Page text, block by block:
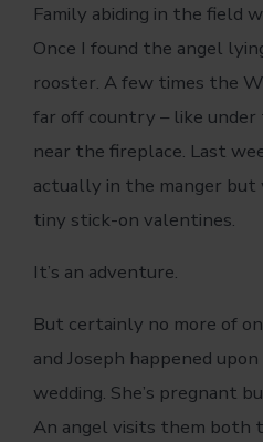
Family abiding in the field
Once I found the angel
rooster. A few times the
far off country – like under
near the fireplace. Last
actually in the manger but
tiny stick-on valentines.
It’s an adventure.
But certainly no more of
and Joseph happened
wedding. She’s pregnant
An angel visits them